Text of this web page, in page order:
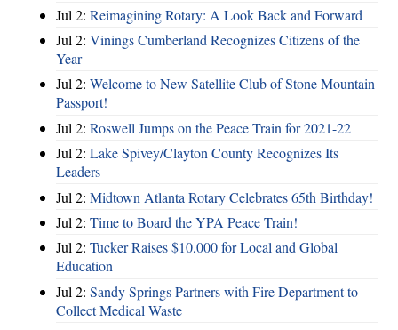
Jul 2: Reimagining Rotary: A Look Back and Forward
Jul 2: Vinings Cumberland Recognizes Citizens of the
Year
Jul 2: Welcome to New Satellite Club of Stone Mountain
Passport!
Jul 2: Roswell Jumps on the Peace Train for 2021-22
Jul 2: Lake Spivey/Clayton County Recognizes Its
Leaders
Jul 2: Midtown Atlanta Rotary Celebrates 65th Birthday!
Jul 2: Time to Board the YPA Peace Train!
Jul 2: Tucker Raises $10,000 for Local and Global
Education
Jul 2: Sandy Springs Partners with Fire Department to
Collect Medical Waste